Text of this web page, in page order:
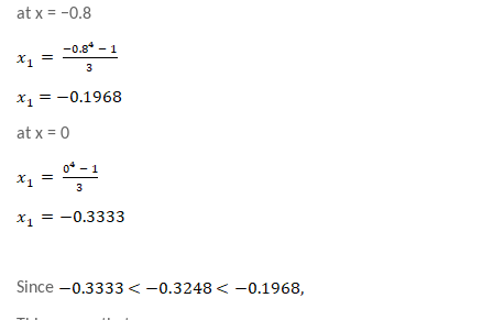
at x = −0.8
at x = 0
Since